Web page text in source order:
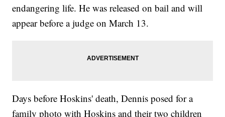
endangering life. He was released on bail and will
appear before a judge on March 13.
Days before Hoskins' death, Dennis posed for a
family photo with Hoskins and their two children